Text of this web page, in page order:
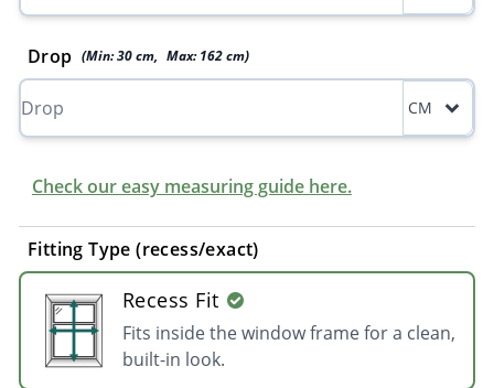
Drop (Min:30 cm, Max:162 cm)
CM
Check our easy measuring guide here.
Fitting Type (recess/exact)
Recess Fit
Fits inside the window frame for a clean,
built-in look.